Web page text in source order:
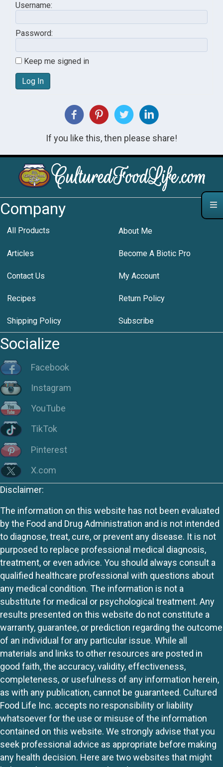
Username:
Password:
Keep me signed in
Log In
If you like this, then please share!
Company
All Products About Me
Articles Become A Biotic Pro
Contact Us My Account
Recipes Return Policy
Shipping Policy Subscribe
Socialize
Facebook
Instagram
YouTube
TikTok
Pinterest
X.com
Disclaimer:
The information on this website has not been evaluated
by the Food and Drug Administration and is not intended
to diagnose, treat, cure, or prevent any disease. It is not
purposed to replace professional medical diagnosis,
treatment, or even advice. You should always consult a
qualified healthcare professional with questions about
any medical condition. The information is not a
substitute for medical or psychological treatment. Any
results presented on this website do not constitute a
warranty, guarantee, or prediction regarding the outcome
of an individual for any particular issue. While all
materials and links to other resources are posted in
good faith, the accuracy, validity, effectiveness,
completeness, or usefulness of any information herein,
as with any publication, cannot be guaranteed. Cultured
Food Life Inc. accepts no responsibility or liability
whatsoever for the use or misuse of the information
contained on this website. We strongly advise that you
seek professional advice as appropriate before making
any health decision. Here are two websites that might